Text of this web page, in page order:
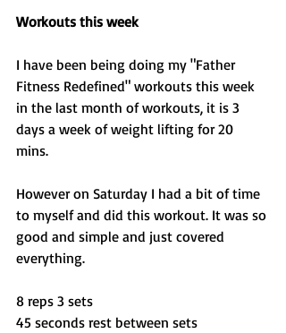
Workouts this week
I have been being doing my "Father
Fitness Redefined" workouts this week
in the last month of workouts, it is 3
days a week of weight lifting for 20
mins.
However on Saturday I had a bit of time
to myself and did this workout. It was so
good and simple and just covered
everything.
8 reps 3 sets
45 seconds rest between sets